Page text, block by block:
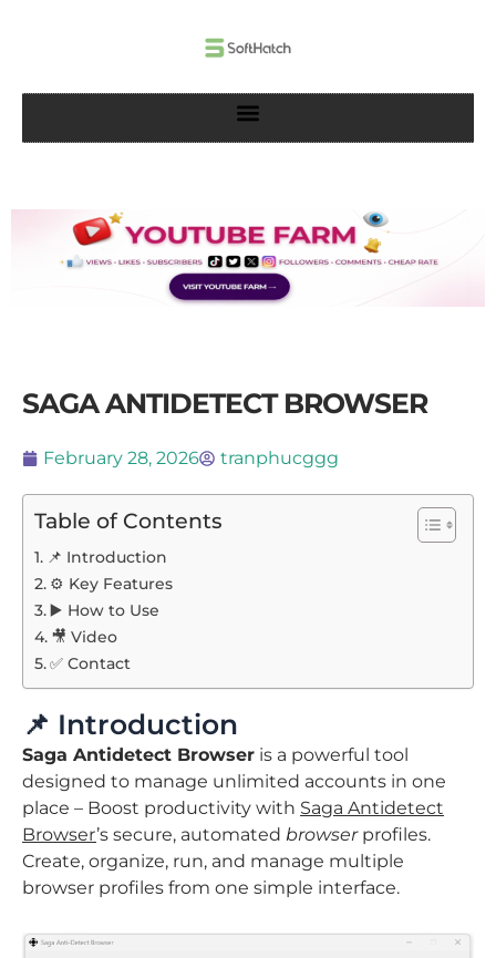
SAGA ANTIDETECT BROWSER
February 28, 2026 tranphucggg
Table of Contents
📌 Introduction
⚙️ Key Features
▶️ How to Use
🎥 Video
✅ Contact
📌 Introduction
Saga Antidetect Browser is a powerful tool
designed to manage unlimited accounts in one
place – Boost productivity with Saga Antidetect
Browser’s secure, automated browserprofiles.
Create, organize, run, and manage multiple
browser profiles from one simple interface.